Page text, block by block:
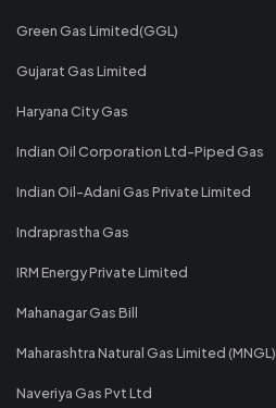
Green Gas Limited(GGL)
Gujarat Gas Limited
Haryana City Gas
Indian Oil Corporation Ltd-Piped Gas
Indian Oil-Adani Gas Private Limited
Indraprastha Gas
IRM Energy Private Limited
Mahanagar Gas Bill
Maharashtra Natural Gas Limited (MNGL)
Naveriya Gas Pvt Ltd